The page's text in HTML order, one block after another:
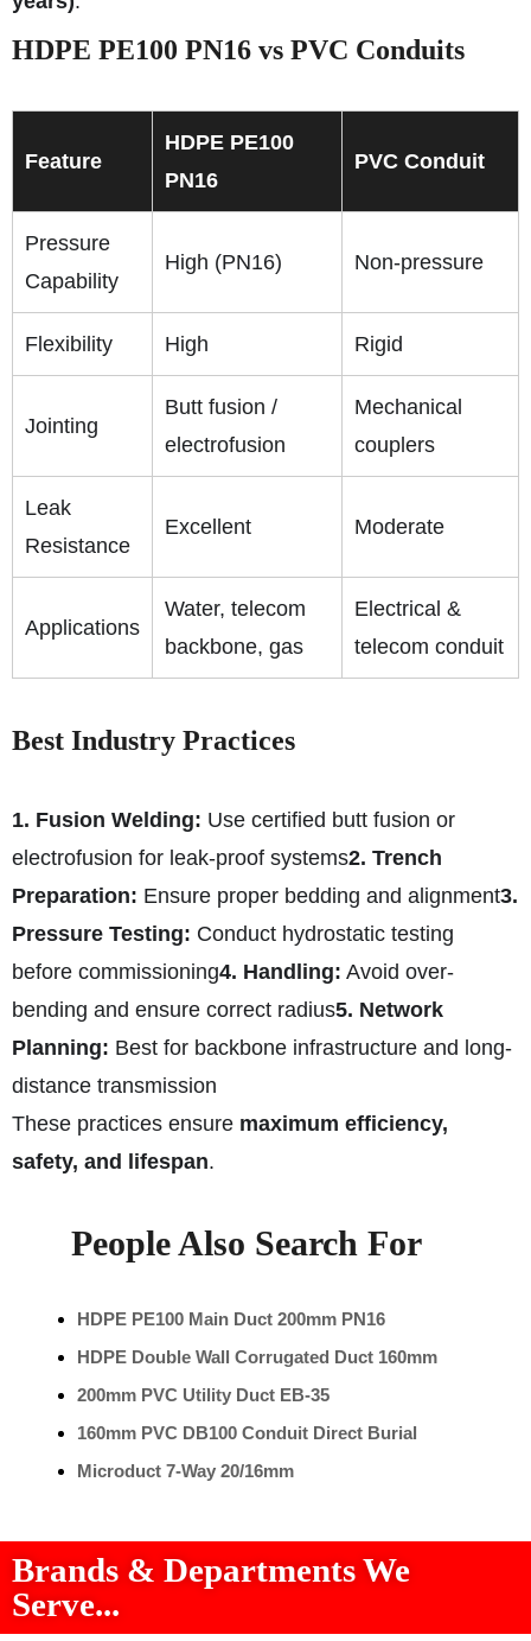
HDPE PE100 PN16 vs PVC Conduits
Feature
HDPE PE100
PN16
PVC Conduit
Pressure
Capability
High (PN16) Non-pressure
Flexibility High Rigid
Jointing
Butt fusion /
electrofusion
Mechanical
couplers
Leak
Resistance
Excellent Moderate
Applications
Water, telecom
backbone, gas
Electrical &
telecom conduit
Best Industry Practices
1. Fusion Welding: Use certified butt fusion or
electrofusion for leak-proof systems2. Trench
Preparation: Ensure proper bedding and alignment3.
Pressure Testing: Conduct hydrostatic testing
before commissioning4. Handling: Avoid over-
bending and ensure correct radius5. Network
Planning: Best for backbone infrastructure and long-
distance transmission
These practices ensure maximum efficiency,
safety, and lifespan.
People Also Search For
HDPE PE100 Main Duct 200mm PN16
HDPE Double Wall Corrugated Duct 160mm
200mm PVC Utility Duct EB-35
160mm PVC DB100 Conduit Direct Burial
Microduct 7-Way 20/16mm
Brands & Departments We
Serve...